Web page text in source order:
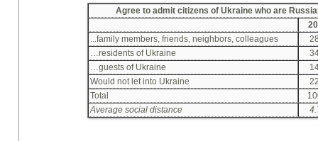
Agree to admit citizens of Ukraine who are
...family members, friends, neighbors, colleagues
…residents of Ukraine
…guests of Ukraine
Would not let into Ukraine
Total
Average social distance